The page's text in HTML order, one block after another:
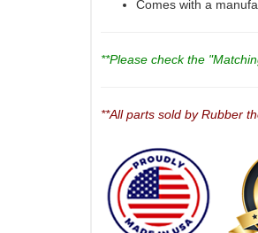
Comes with a
**Please check the
**All parts sold by Rubber